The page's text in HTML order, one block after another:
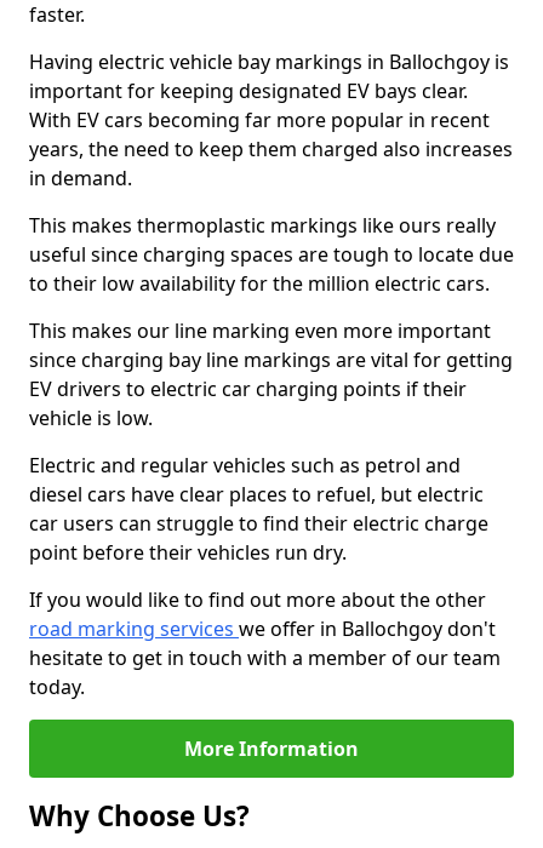
faster.
Having electric vehicle bay markings in Ballochgoy is
important for keeping designated EV bays clear.
With EV cars becoming far more popular in recent
years, the need to keep them charged also increases
in demand.
This makes thermoplastic markings like ours really
useful since charging spaces are tough to locate due
to their low availability for the million electric cars.
This makes our line marking even more important
since charging bay line markings are vital for getting
EV drivers to electric car charging points if their
vehicle is low.
Electric and regular vehicles such as petrol and
diesel cars have clear places to refuel, but electric
car users can struggle to find their electric charge
point before their vehicles run dry.
If you would like to find out more about the other
road marking services we offer in Ballochgoy don't
hesitate to get in touch with a member of our team
today.
More Information
Why Choose Us?